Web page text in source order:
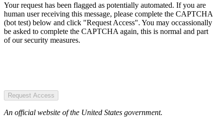
Your request has been flagged as potentially automated. If you are
human user receiving this message, please complete the CAPTCHA
(bot test) below and click "Request Access". You may occassionally
be asked to complete the CAPTCHA again, this is normal and part
of our security measures.
Request Access
An official website of the United States government.